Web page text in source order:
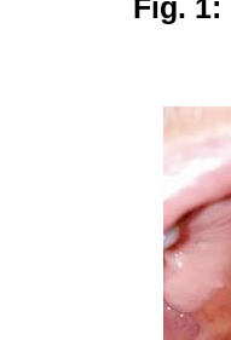
Fig. 1: